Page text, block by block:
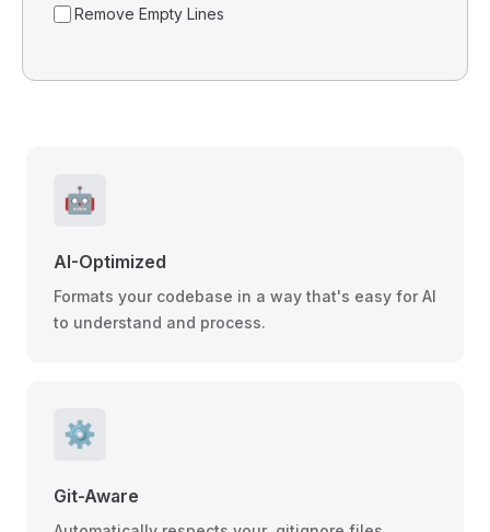
Remove Empty Lines
🤖
AI-Optimized
Formats your codebase in a way that's easy for AI
to understand and process.
⚙️
Git-Aware